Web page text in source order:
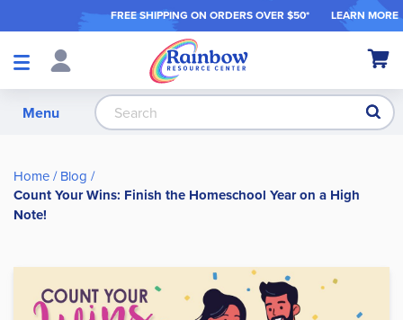
FREE SHIPPING ON ORDERS OVER $50* LEARN MORE
Shop
My
Menu
Home Blog
Count Your Wins: Finish the Homeschool Year on a High
Note!